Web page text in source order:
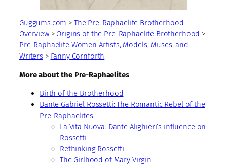
Guggums.com > The Pre-Raphaelite Brotherhood
Overview> Origins of the Pre-Raphaelite Brotherhood >
Pre-Raphaelite Women Artists, Models, Muses, and
Writers> Fanny Cornforth
More about the Pre-Raphaelites
Birth of the Brotherhood
Dante Gabriel Rossetti: The Romantic Rebel of the
Pre-Raphaelites
La Vita Nuova: Dante Alighieri’s influence on
Rossetti
Rethinking Rossetti
The Girlhood of Mary Virgin